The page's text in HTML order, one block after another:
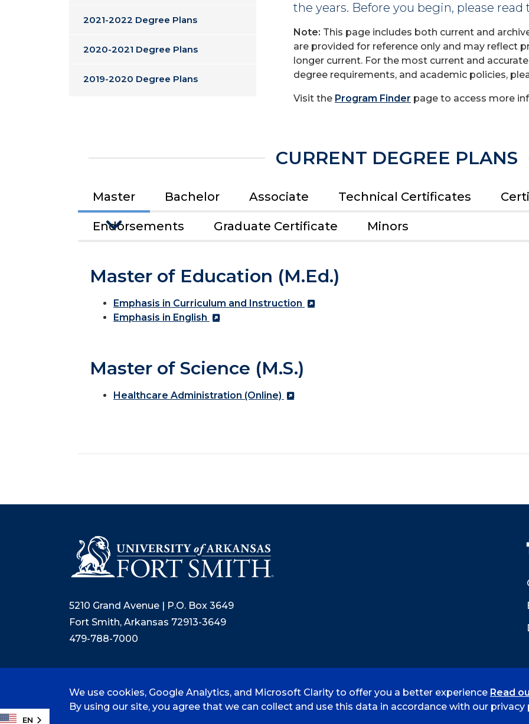
2021-2022 Degree Plans
2020-2021 Degree Plans
2019-2020 Degree Plans
the years. Before you begin, please
Note: This page includes both current and
are provided for reference only and may reflect
longer current. For the most current and
degree requirements, and academic policies,
Visit the Program Finder page to access more
CURRENT DEGREE PLANS
Master Bachelor Associate Technical Certificates
Endorsements Graduate Certificate Minors
Master of Education (M.Ed.)
Emphasis in Curriculum and Instruction
Emphasis in English
Master of Science (M.S.)
Healthcare Administration (Online)
5210 Grand Avenue | P.O. Box 3649
Fort Smith, Arkansas 72913-3649
479-788-7000
© 2026 University of Arkansas - Fort Smith Accreditation Consumer Info Privacy Policy
We use cookies, Google Analytics, and Microsoft Clarity to offer you a better experience Read
By using our site, you agree that we can collect and use this data in accordance with our privacy
EN